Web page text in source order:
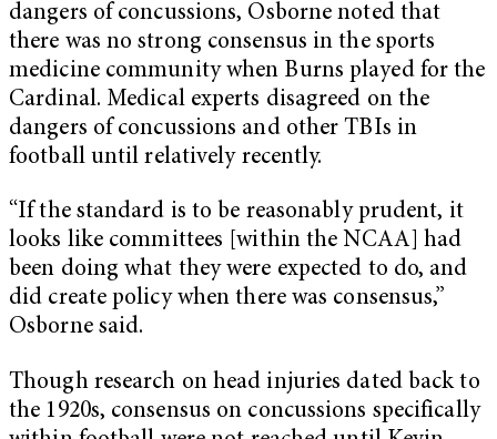
dangers of concussions, Osborne noted that
there was no strong consensus in the sports
medicine community when Burns played for the
Cardinal. Medical experts disagreed on the
dangers of concussions and other TBIs in
football until relatively recently.
“If the standard is to be reasonably prudent, it
looks like committees [within the NCAA] had
been doing what they were expected to do, and
did create policy when there was consensus,”
Osborne said.
Though research on head injuries dated back to
the 1920s, consensus on concussions specifically